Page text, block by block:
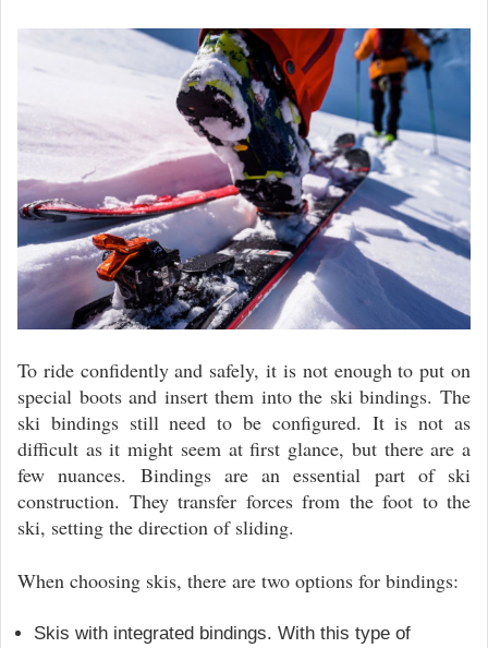
To ride confidently and safely, it is not enough to put on
special boots and insert them into the ski bindings. The
ski bindings still need to be configured. It is not as
difficult as it might seem at first glance, but there are a
few nuances. Bindings are an essential part of ski
construction. They transfer forces from the foot to the
ski, setting the direction of sliding.
When choosing skis, there are two options for bindings:
Skis with integrated bindings. With this type of